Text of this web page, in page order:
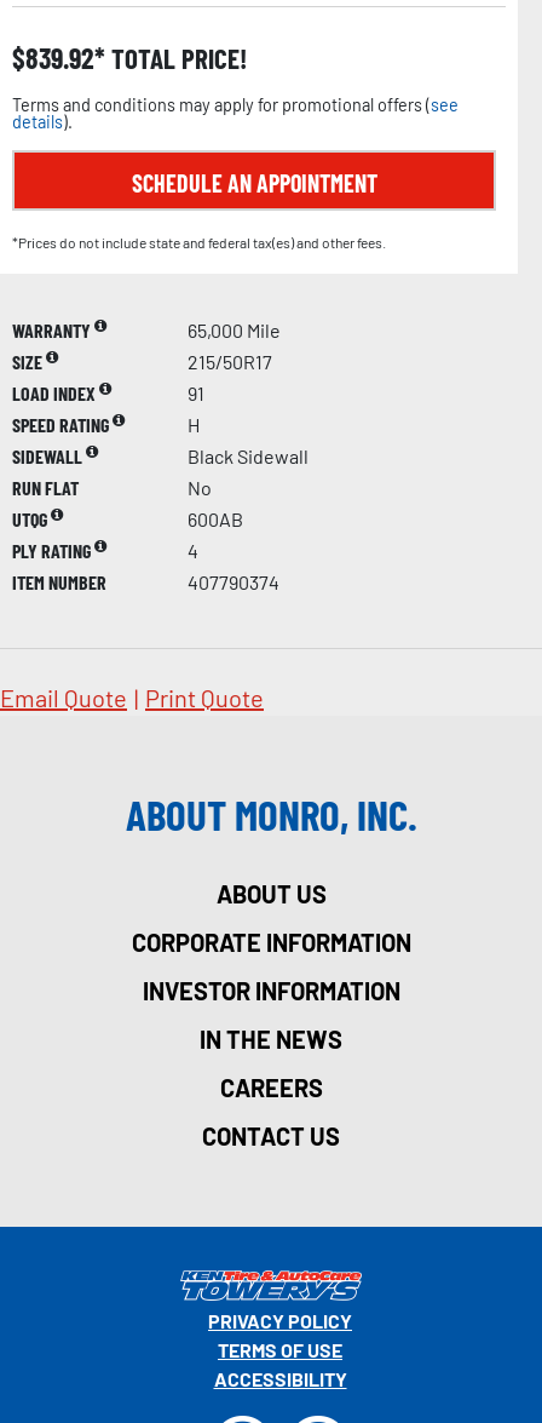
$839.92 TOTAL PRICE!
Terms and conditions may apply for promotional offers (see
details).
SCHEDULE AN APPOINTMENT
*Prices do not include state and federal tax(es) and other fees.
WARRANTY
65,000 Mile
SIZE
215/50R17
LOAD INDEX
91
SPEED RATING
H
SIDEWALL
Black Sidewall
RUN FLAT
No
UTQG
600AB
PLY RATING
4
ITEM NUMBER
407790374
Email Quote | Print Quote
ABOUT MONRO, INC.
ABOUT US
CORPORATE INFORMATION
INVESTOR INFORMATION
IN THE NEWS
CAREERS
CONTACT US
PRIVACY POLICY
TERMS OF USE
ACCESSIBILITY